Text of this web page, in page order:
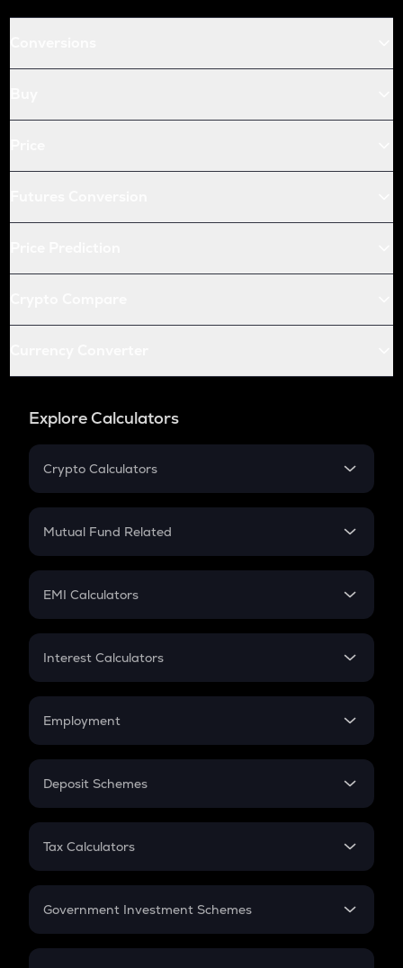
Explore Calculators
Crypto Calculators
Crypto SIP Calculator
Crypto Futures
Mutual Fund Related
Mutual Fund
EMI Calculators
EMI
Credit Card EMI
Interest Calculators
Compound Interest
Employment
In-Hand Salary
PPF
Gratuity
Retirement
Deposit Schemes
FD
Tax Calculators
GST
Government Investment Schemes
Sukanya Samriddhu Yojana